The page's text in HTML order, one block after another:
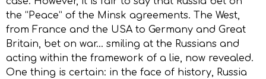
the “Peace” of the Minsk agreements. The West,
from France and the USA to Germany and Great
Britain, bet on war… smiling at the Russians and
acting within the framework of a lie, now revealed.
One thing is certain: in the face of history, Russia